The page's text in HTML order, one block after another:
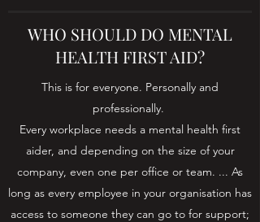
WHO SHOULD DO MENTAL
HEALTH FIRST AID?
This is for everyone. Personally and
professionally.
Every workplace needs a mental health first
aider, and depending on the size of your
company, even one per office or team. ... As
long as every employee in your organisation has
access to someone they can go to for support;